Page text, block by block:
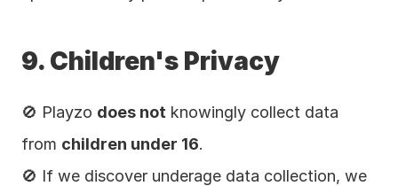
9. Children's Privacy
🚫 Playzo does not knowingly collect data
from children under 16.
🚫 If we discover underage data collection, we